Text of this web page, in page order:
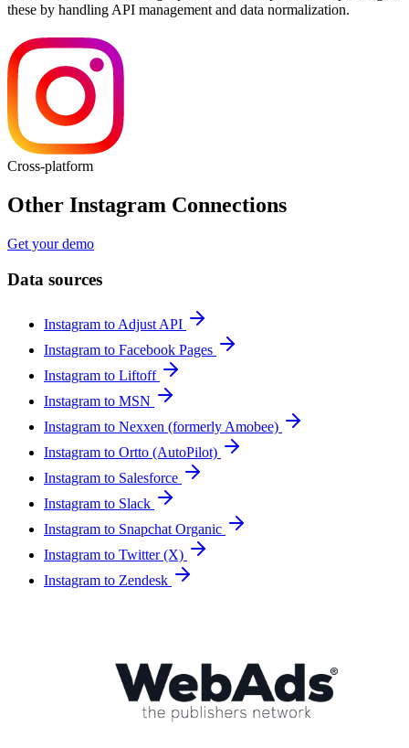
these by handling API management and data normalization.
Cross-platform
Other Instagram Connections
Get your demo
Data sources
Instagram to Adjust API
Instagram to Facebook Pages
Instagram to Liftoff
Instagram to MSN
Instagram to Nexxen (formerly Amobee)
Instagram to Ortto (AutoPilot)
Instagram to Salesforce
Instagram to Slack
Instagram to Snapchat Organic
Instagram to Twitter (X)
Instagram to Zendesk